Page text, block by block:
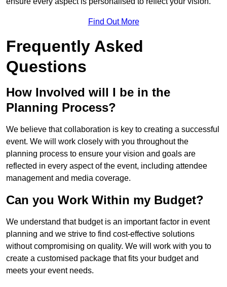
Find Out More
Frequently Asked
Questions
How Involved will I be in the
Planning Process?
We believe that collaboration is key to creating a successful
event. We will work closely with you throughout the
planning process to ensure your vision and goals are
reflected in every aspect of the event, including attendee
management and media coverage.
Can you Work Within my Budget?
We understand that budget is an important factor in event
planning and we strive to find cost-effective solutions
without compromising on quality. We will work with you to
create a customised package that fits your budget and
meets your event needs.